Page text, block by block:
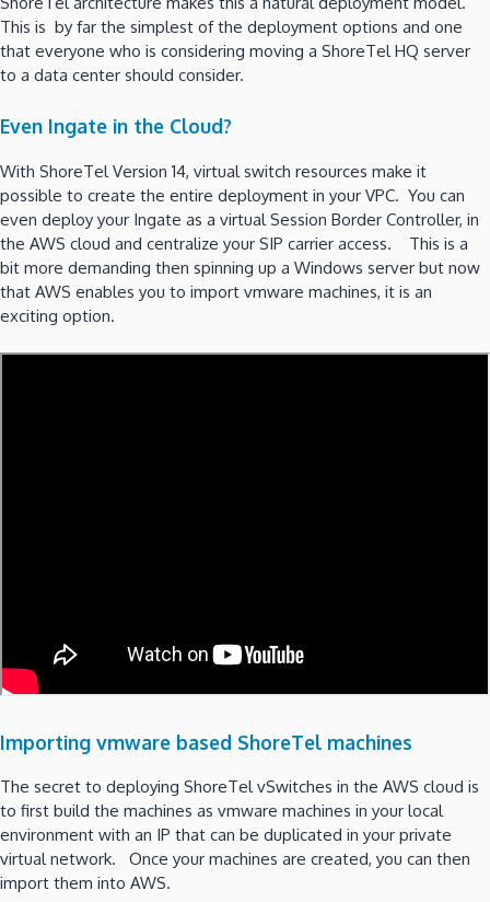
This is by far the simplest of the deployment options and one
that everyone who is considering moving a ShoreTel HQ server
to a data center should consider.
Even Ingate in the Cloud?
With ShoreTel Version 14, virtual switch resources make it
possible to create the entire deployment in your VPC. You can
even deploy your Ingate as a virtual Session Border Controller, in
the AWS cloud and centralize your SIP carrier access. This is a
bit more demanding then spinning up a Windows server but now
that AWS enables you to import vmware machines, it is an
exciting option.
Importing vmware based ShoreTel machines
The secret to deploying ShoreTel vSwitches in the AWS cloud is
to first build the machines as vmware machines in your local
environment with an IP that can be duplicated in your private
virtual network. Once your machines are created, you can then
import them into AWS.